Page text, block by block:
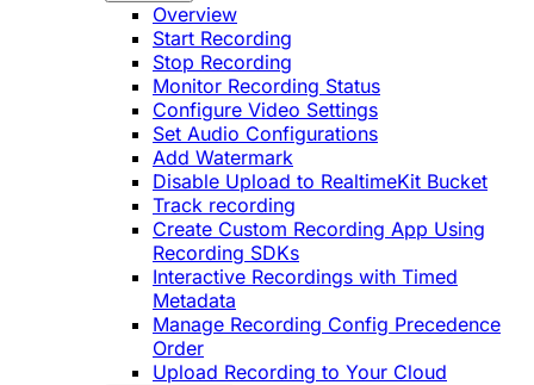
Overview
Start Recording
Stop Recording
Monitor Recording Status
Configure Video Settings
Set Audio Configurations
Add Watermark
Disable Upload to RealtimeKit Bucket
Track recording
Create Custom Recording App Using
Recording SDKs
Interactive Recordings with Timed
Metadata
Manage Recording Config Precedence
Order
Upload Recording to Your Cloud